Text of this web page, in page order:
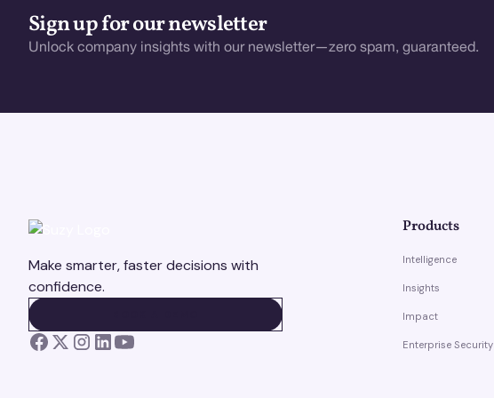
Sign up for our newsletter
Unlock company insights with our newsletter—zero spam, guaranteed.
Make smarter, faster decisions with
confidence.
Products
Intelligence
Insights
Impact
Enterprise Security